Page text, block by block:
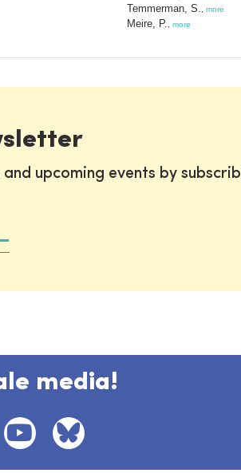
Temmerman, S. more
Meire, P. more
upcoming events by
media!